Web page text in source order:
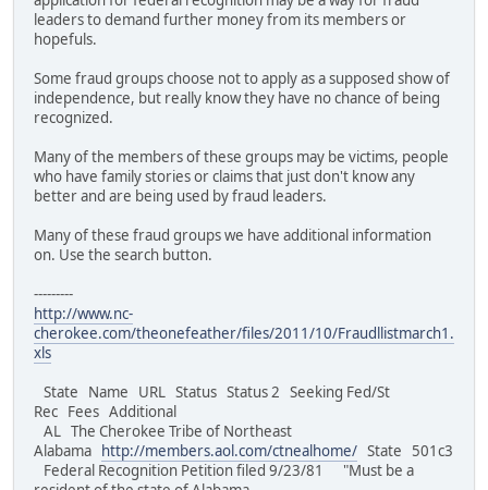
leaders to demand further money from its members or
hopefuls.
Some fraud groups choose not to apply as a supposed show of
independence, but really know they have no chance of being
recognized.
Many of the members of these groups may be victims, people
who have family stories or claims that just don't know any
better and are being used by fraud leaders.
Many of these fraud groups we have additional information
on. Use the search button.
---------
http://www.nc-
cherokee.com/theonefeather/files/2011/10/Fraudllistmarch1.
xls
State Name URL Status Status 2 Seeking Fed/St
Rec Fees Additional
AL The Cherokee Tribe of Northeast
Alabama
http://members.aol.com/ctnealhome/ State 501c3
Federal Recognition Petition filed 9/23/81 "Must be a